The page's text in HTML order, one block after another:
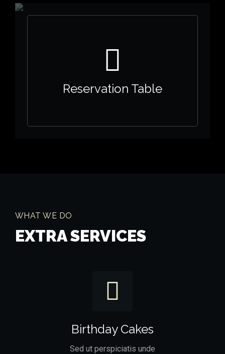
Reservation Table
WHAT WE DO
EXTRA SERVICES
Birthday Cakes
Sed ut perspiciatis unde